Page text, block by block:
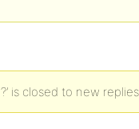
is closed to new